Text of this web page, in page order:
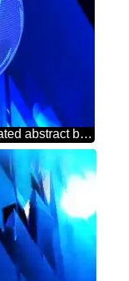
Blue futuristic shape. Computer generated abstract background. Modern global world earth concept planet symbol dark blue